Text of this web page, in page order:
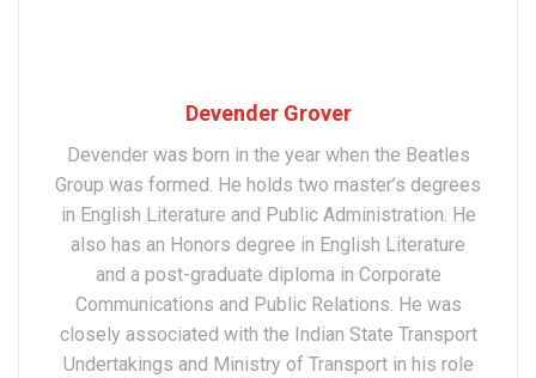
Devender Grover
Devender was born in the year when the Beatles
Group was formed. He holds two master’s degrees
in English Literature and Public Administration. He
also has an Honors degree in English Literature
and a post-graduate diploma in Corporate
Communications and Public Relations. He was
closely associated with the Indian State Transport
Undertakings and Ministry of Transport in his role